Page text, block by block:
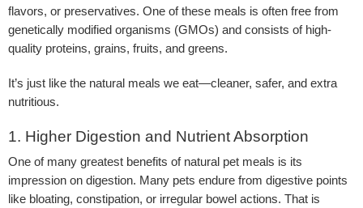
flavors, or preservatives. One of these meals is often free from
genetically modified organisms (GMOs) and consists of high-
quality proteins, grains, fruits, and greens.
It’s just like the natural meals we eat—cleaner, safer, and extra
nutritious.
1. Higher Digestion and Nutrient Absorption
One of many greatest benefits of natural pet meals is its
impression on digestion. Many pets endure from digestive points
like bloating, constipation, or irregular bowel actions. That is